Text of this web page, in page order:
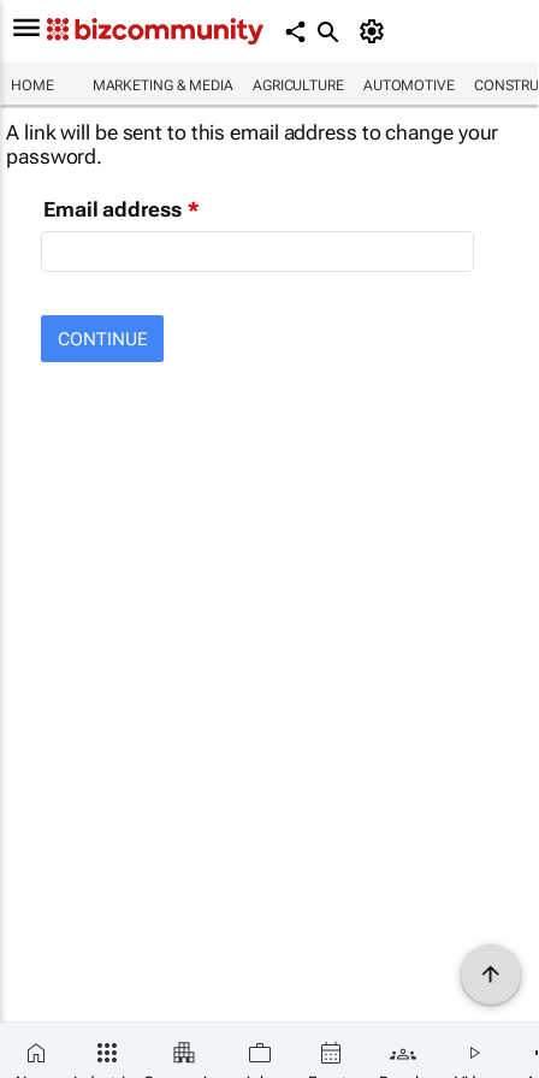
HOME MARKETING & MEDIA AGRICULTURE AUTOMOTIVE
A link will be sent to this email address to change your
password.
Email address